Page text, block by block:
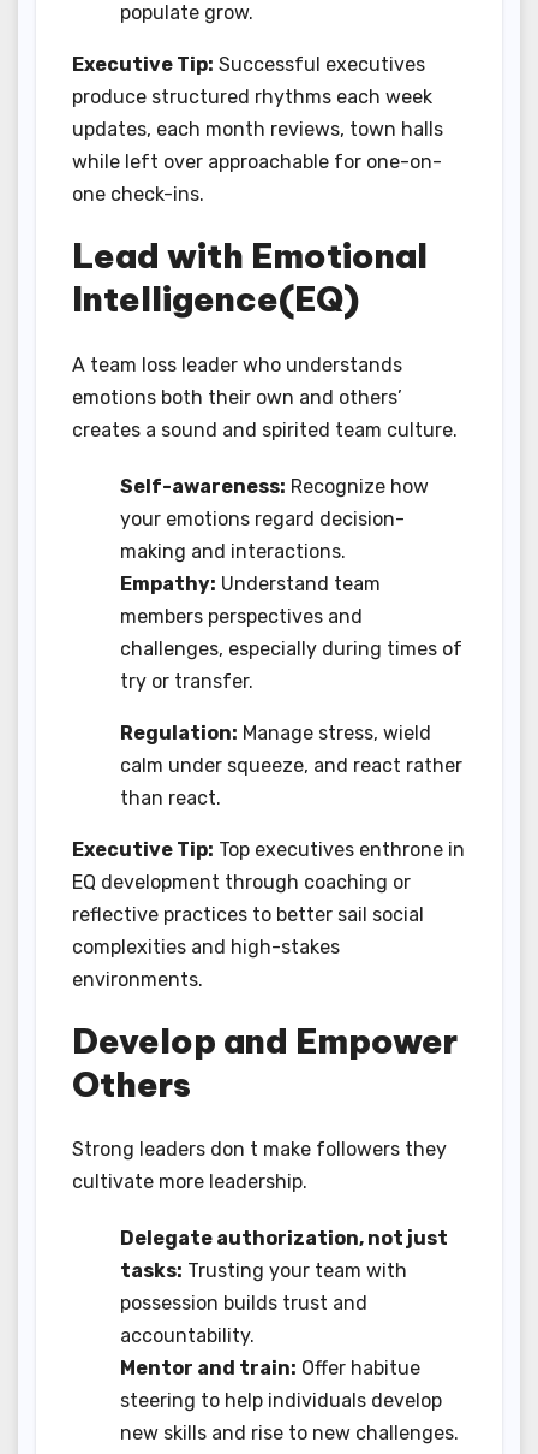
populate grow.
Executive Tip: Successful executives
produce structured rhythms each week
updates, each month reviews, town halls
while left over approachable for one-on-
one check-ins.
Lead with Emotional
Intelligence(EQ)
A team loss leader who understands
emotions both their own and others’
creates a sound and spirited team culture.
Self-awareness: Recognize how
your emotions regard decision-
making and interactions.
Empathy: Understand team
members perspectives and
challenges, especially during times of
try or transfer.
Regulation: Manage stress, wield
calm under squeeze, and react rather
than react.
Executive Tip: Top executives enthrone in
EQ development through coaching or
reflective practices to better sail social
complexities and high-stakes
environments.
Develop and Empower
Others
Strong leaders don t make followers they
cultivate more leadership.
Delegate authorization, not just
tasks: Trusting your team with
possession builds trust and
accountability.
Mentor and train: Offer habitue
steering to help individuals develop
new skills and rise to new challenges.